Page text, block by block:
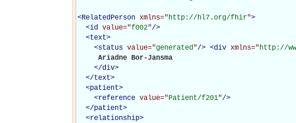
<RelatedPerson xmlns="http://hl7.org/fhir">
<id value="f002"/>
<text>
<status value="generated"/> <div xmlns="http://
     Ariadne Bor-Jansma
</div>
</text>
<patient>
<reference value="Patient/f201"/>
</patient>
<relationship>